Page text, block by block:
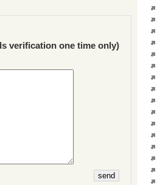
verification one time only)